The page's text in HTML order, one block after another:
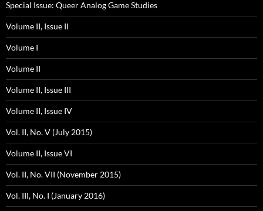
Special Issue: Queer Analog Game Studies
Volume II, Issue II
Volume I
Volume II
Volume II, Issue III
Volume II, Issue IV
Vol. II, No. V (July 2015)
Volume II, Issue VI
Vol. II, No. VII (November 2015)
Vol. III, No. I (January 2016)